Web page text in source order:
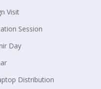
Visit
Session
Day
Distribution